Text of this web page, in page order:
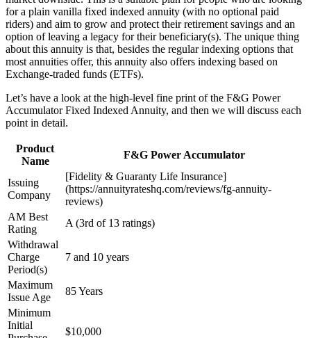
for a plain vanilla fixed indexed annuity (with no optional paid
riders) and aim to grow and protect their retirement savings and an
option of leaving a legacy for their beneficiary(s). The unique thing
about this annuity is that, besides the regular indexing options that
most annuities offer, this annuity also offers indexing based on
Exchange-traded funds (ETFs).
Let’s have a look at the high-level fine print of the F&G Power
Accumulator Fixed Indexed Annuity, and then we will discuss each
point in detail.
Product
Name
F&G Power Accumulator
Issuing
Company
[Fidelity & Guaranty Life Insurance]
(https://annuityrateshq.com/reviews/fg-annuity-
reviews)
AM Best
Rating
A (3rd of 13 ratings)
Withdrawal
Charge
Period(s)
7 and 10 years
Maximum
Issue Age
85 Years
Minimum
Initial
$10,000